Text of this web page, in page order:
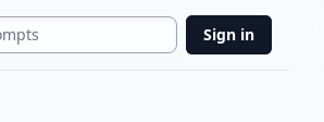
Sign in